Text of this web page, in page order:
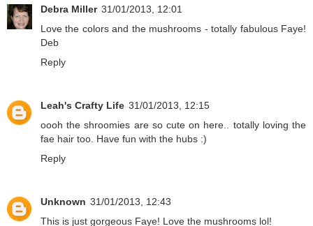
Debra Miller 31/01/2013, 12:01
Love the colors and the mushrooms - totally fabulous Faye!
Deb
Reply
Leah's Crafty Life 31/01/2013, 12:15
oooh the shroomies are so cute on here.. totally loving the
fae hair too. Have fun with the hubs :)
Reply
Unknown 31/01/2013, 12:43
This is just gorgeous Faye! Love the mushrooms lol!